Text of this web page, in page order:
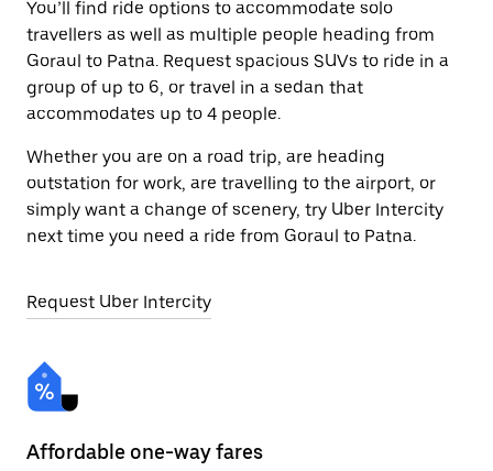
You’ll find ride options to accommodate solo
travellers as well as multiple people heading from
Goraul to Patna. Request spacious SUVs to ride in a
group of up to 6, or travel in a sedan that
accommodates up to 4 people.
Whether you are on a road trip, are heading
outstation for work, are travelling to the airport, or
simply want a change of scenery, try Uber Intercity
next time you need a ride from Goraul to Patna.
Request Uber Intercity
Affordable one-way fares